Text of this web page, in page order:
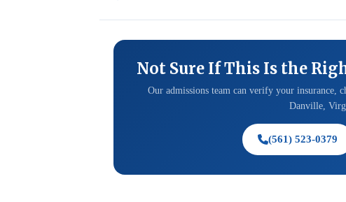
Not Sure If This Is the
Our admissions team can verify your insurance,
Danville,
(561) 523-0379